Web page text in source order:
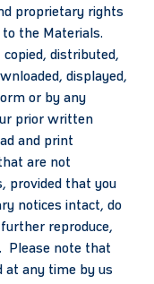
proprietary rights
the Materials.
distributed,
displayed,
or by any
prior written
and print
are not
provided that you
notices intact, do
reproduce,
Please note that
at any time by us